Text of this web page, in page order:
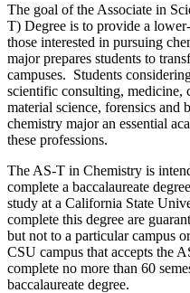
The goal of the Associate in
T) Degree is to provide a
those interested in pursuing
major prepares students to
campuses. Students
scientific consulting, medicine,
material science, forensics and
chemistry major an essential
these professions.
The AS-T in Chemistry is
complete a baccalaureate
study at a California State
complete this degree are
but not to a particular campus
CSU campus that accepts the
complete no more than 60
baccalaureate degree.